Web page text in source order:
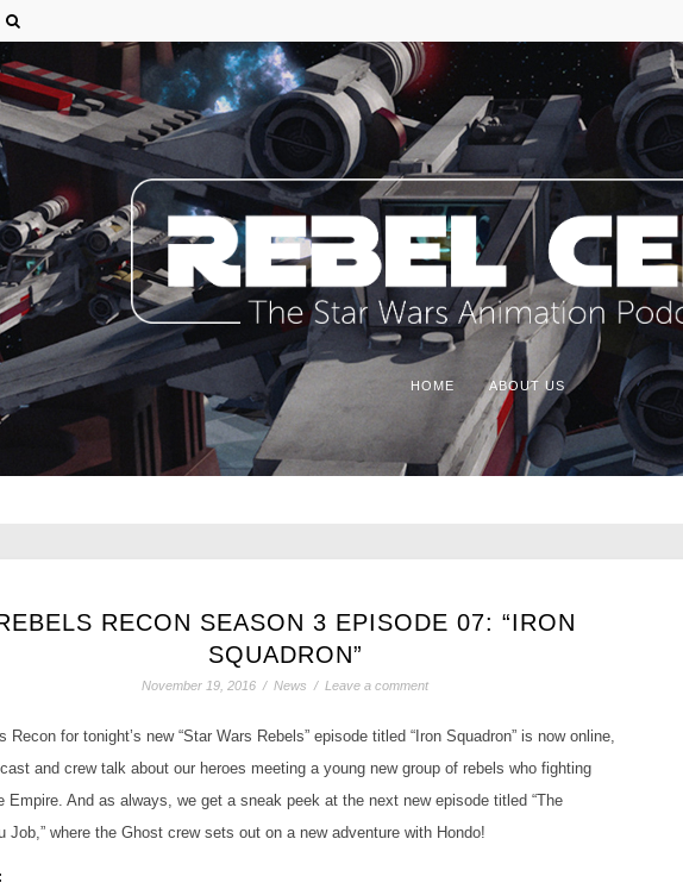
HOME ABOUT US
RECON SEASON 3 EPISODE 07: “IRON
SQUADRON”
November 19, 2016 / News / Leave a comment
Recon for tonight’s new “Star Wars Rebels” episode titled “Iron Squadron” is now online,
and crew talk about our heroes meeting a young new group of rebels who fighting
Empire. And as always, we get a sneak peek at the next new episode titled “The
Job,” where the Ghost crew sets out on a new adventure with Hondo!